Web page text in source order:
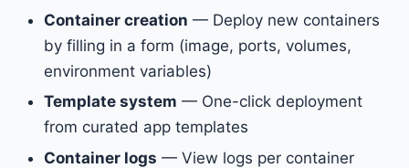
Container creation — Deploy new containers
by filling in a form (image, ports, volumes,
environment variables)
Template system — One-click deployment
from curated app templates
Container logs — View logs per container